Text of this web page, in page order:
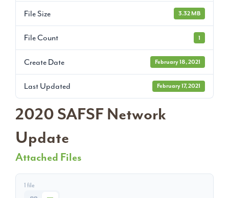
File Size 3.32 MB
File Count 1
Create Date February 18, 2021
Last Updated February 17, 2021
2020 SAFSF Network
Update
Attached Files
1 file